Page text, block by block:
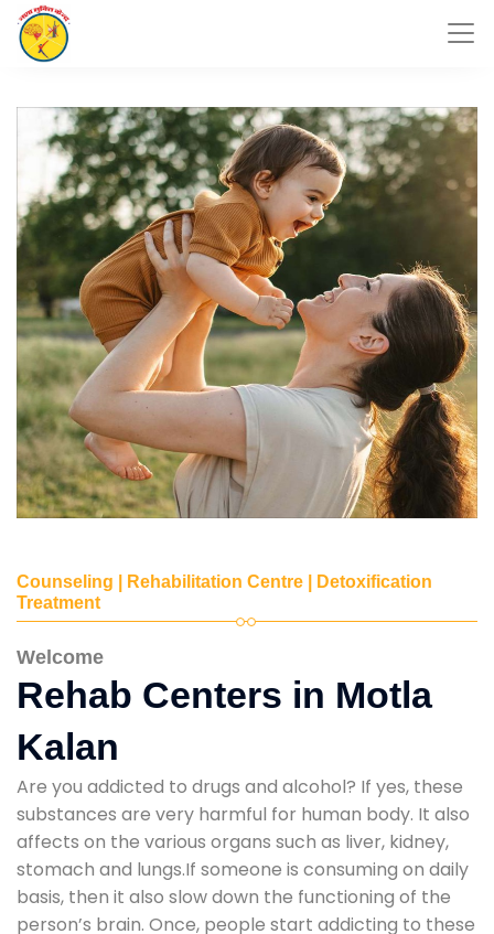
Counseling | Rehabilitation Centre | Detoxification
Treatment
Welcome
Rehab Centers in Motla
Kalan
Are you addicted to drugs and alcohol? If yes, these
substances are very harmful for human body. It also
affects on the various organs such as liver, kidney,
stomach and lungs.If someone is consuming on daily
basis, then it also slow down the functioning of the
person’s brain. Once, people start addicting to these